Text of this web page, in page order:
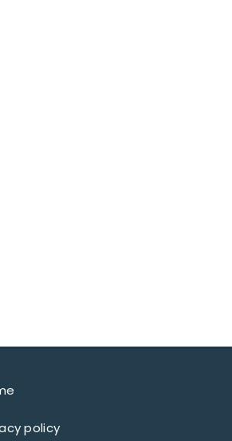
policy